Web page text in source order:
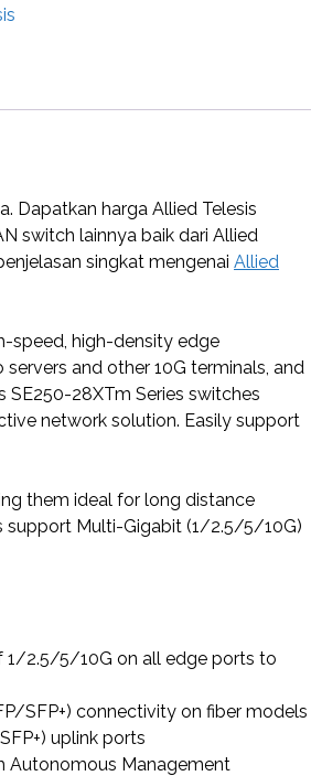
Dapatkan harga Allied Telesis
switch lainnya baik dari Allied
singkat mengenai Allied
speed, high-density edge
and other 10G terminals, and
28XTm Series switches
network solution. Easily support
them ideal for long distance
support Multi-Gigabit (1/2.5/5/10G)
1/2.5/5/10G on all edge ports to
SFP+) connectivity on fiber models
uplink ports
Autonomous Management